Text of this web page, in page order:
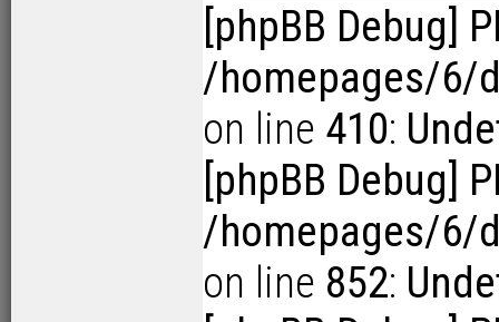
[phpBB Debug]
/homepages/6/
on line 410:
[phpBB Debug]
/homepages/6/
on line 852: